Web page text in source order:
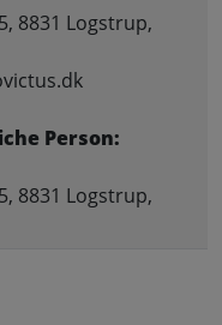
8831 Logstrup,
Person:
8831 Logstrup,